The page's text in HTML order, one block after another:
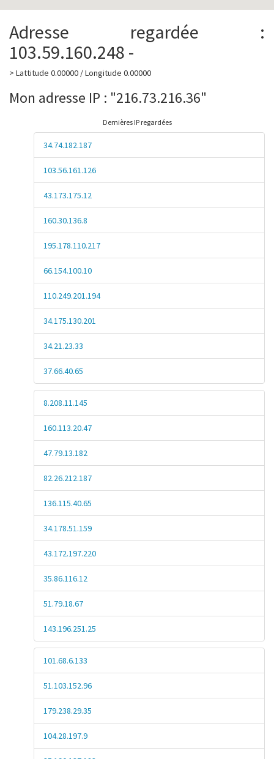
Adresse regardée :
103.59.160.248 -
> Lattitude 0.00000 / Longitude 0.00000
Mon adresse IP : "216.73.216.36"
Dernières IP regardées
34.74.182.187
103.56.161.126
43.173.175.12
160.30.136.8
195.178.110.217
66.154.100.10
110.249.201.194
34.175.130.201
34.21.23.33
37.66.40.65
8.208.11.145
160.113.20.47
47.79.13.182
82.26.212.187
136.115.40.65
34.178.51.159
43.172.197.220
35.86.116.12
51.79.18.67
143.196.251.25
101.68.6.133
51.103.152.96
179.238.29.35
104.28.197.9